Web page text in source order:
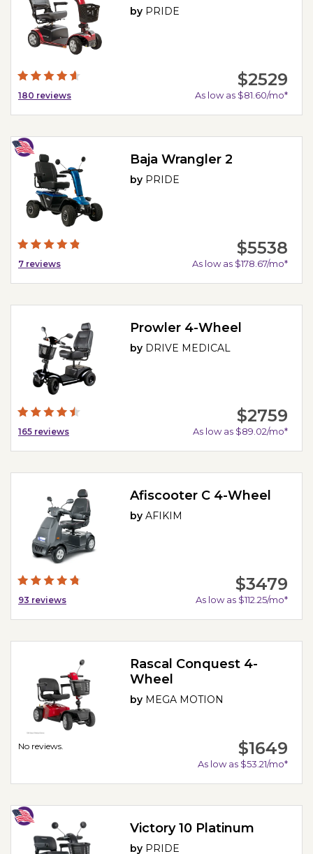
180 reviews
by PRIDE
$2529
As low as $81.60/mo*
7 reviews
Baja Wrangler 2
by PRIDE
$5538
As low as $178.67/mo*
165 reviews
Prowler 4-Wheel
by DRIVE MEDICAL
$2759
As low as $89.02/mo*
93 reviews
Afiscooter C 4-Wheel
byAFIKIM
$3479
As low as $112.25/mo*
No reviews.
Rascal Conquest 4-
Wheel
by MEGA MOTION
$1649
As low as $53.21/mo*
Victory 10 Platinum
by PRIDE